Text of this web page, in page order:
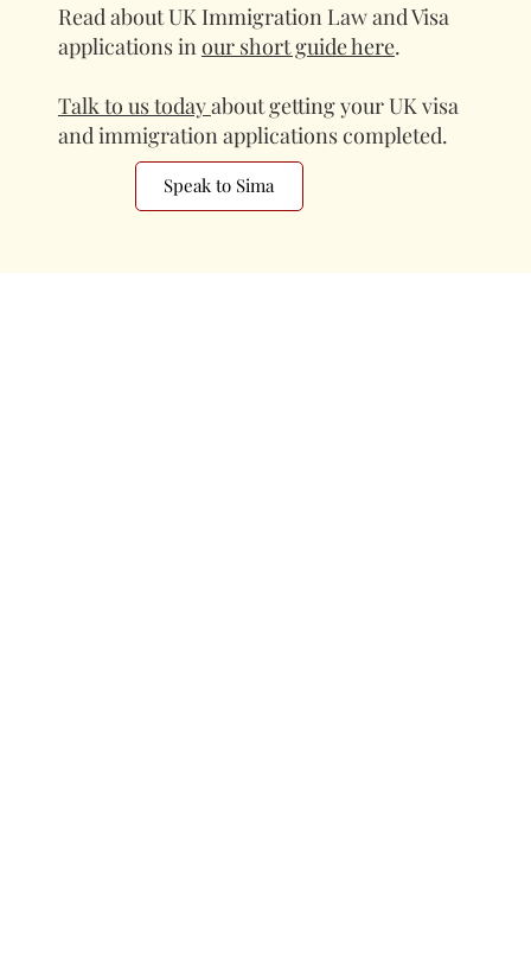
Read about UK Immigration Law and Visa
applications in our short guide here.
Talk to us todayabout getting your UK visa
and immigration applications completed.
Speak to Sima